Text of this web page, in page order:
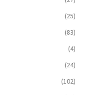
(25)
(83)
(4)
(24)
(102)